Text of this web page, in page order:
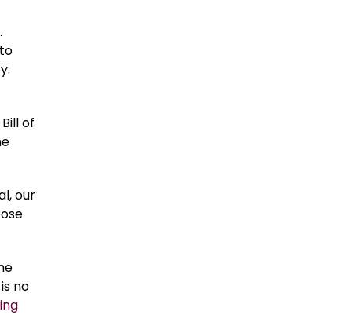
of
our
no